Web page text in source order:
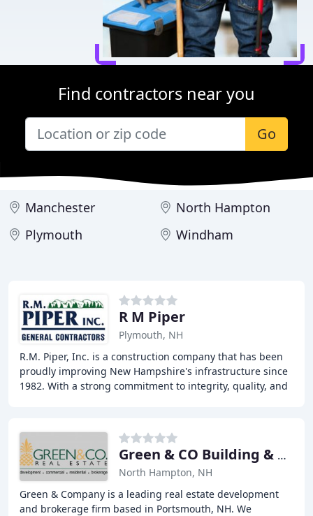
Find contractors near you
Go
Manchester
North Hampton
Plymouth
Windham
R M Piper
Plymouth, NH
R.M. Piper, Inc. is a construction company that has been
proudly improving New Hampshire's infrastructure since
1982. With a strong commitment to integrity, quality, and
Green & CO Building & Devmnt
North Hampton, NH
Green & Company is a leading real estate development
and brokerage firm based in Portsmouth, NH. We